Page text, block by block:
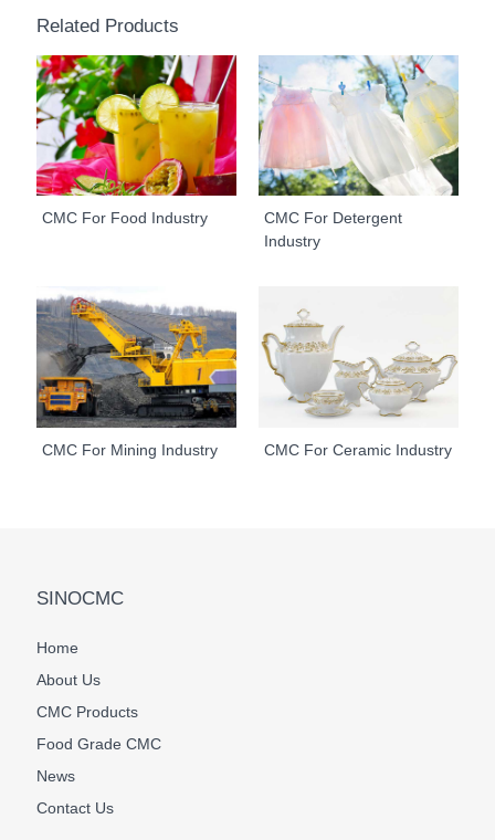
Related Products
CMC For Food Industry
CMC For Detergent
Industry
CMC For Mining Industry CMC For Ceramic Industry
SINOCMC
Home
About Us
CMC Products
Food Grade CMC
News
Contact Us